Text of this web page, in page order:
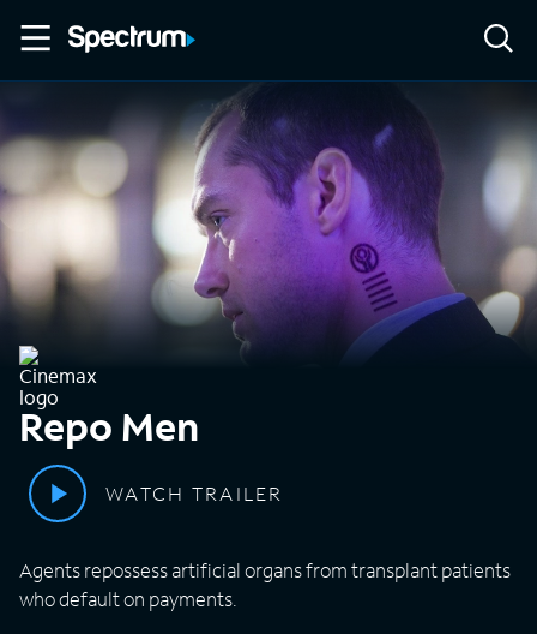
Repo Men
WATCH TRAILER
Agents repossess artificial organs from transplant patients
who default on payments.